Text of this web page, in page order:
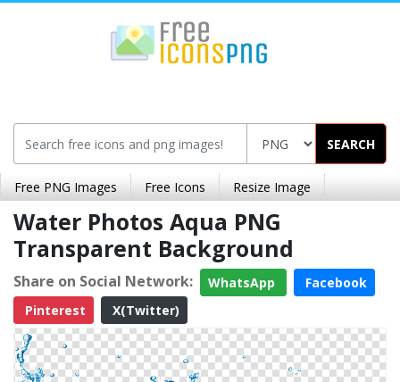
SEARCH
Free PNG Images Free Icons Resize Image
Water Photos Aqua PNG
Transparent Background
Share on Social Network: WhatsApp
Facebook
Pinterest
X(Twitter)